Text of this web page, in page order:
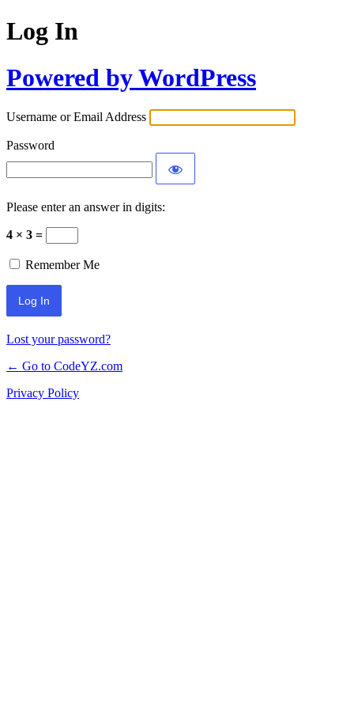
Log In
Powered by WordPress
Username or Email Address
Password
Please enter an answer in digits:
4 × 3 =
Remember Me
Lost your password?
← Go to CodeYZ.com
Privacy Policy